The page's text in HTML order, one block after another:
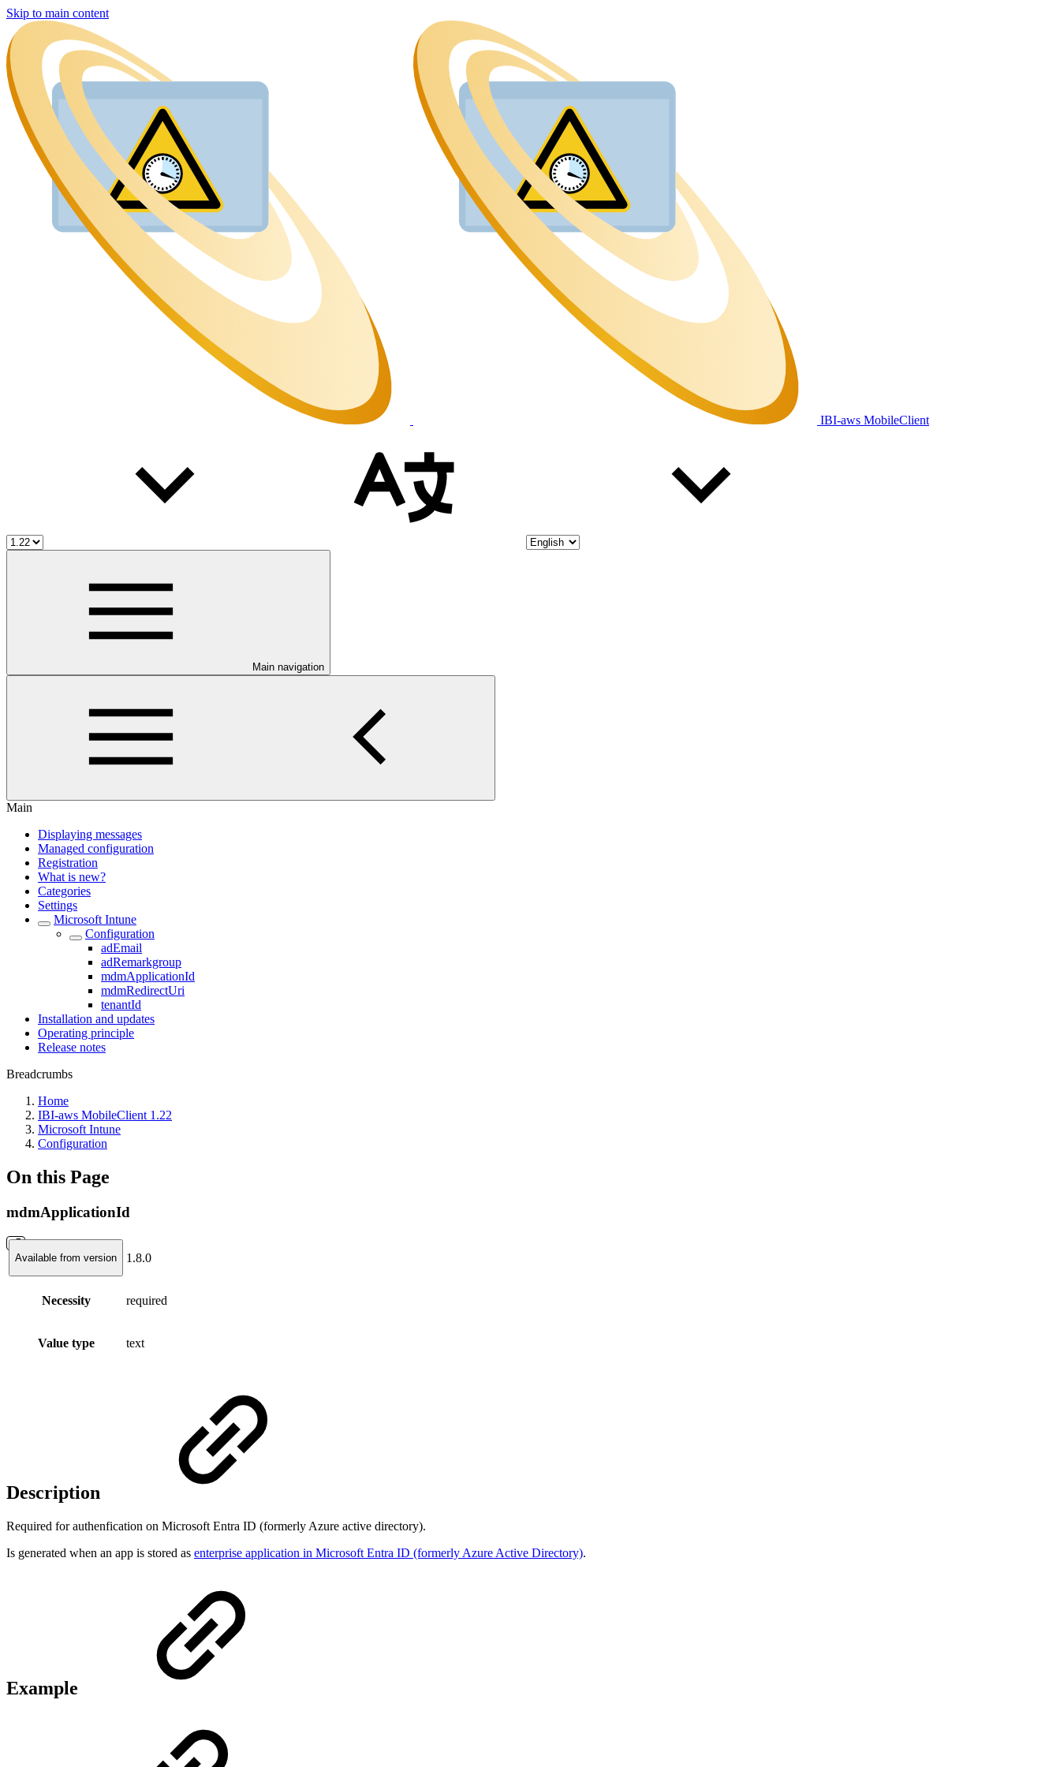
Skip to main content
IBI-aws MobileClient
Main navigation
Main
Displaying messages
Managed configuration
Registration
What is new?
Categories
Settings
Microsoft Intune
Configuration
adEmail
adRemarkgroup
mdmApplicationId
mdmRedirectUri
tenantId
Installation and updates
Operating principle
Release notes
Breadcrumbs
Home
IBI-aws MobileClient 1.22
Microsoft Intune
Configuration
On this Page
mdmApplicationId
Available from version 1.8.0
Necessity required
Value type text
Description
Required for authenfication on Microsoft Entra ID (formerly Azure active directory).
Is generated when an app is stored as enterprise application in Microsoft Entra ID (formerly Azure Active Directory).
Example